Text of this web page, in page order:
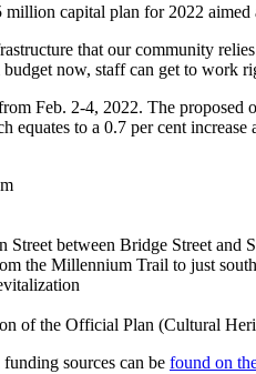
capital plan for 2022
that our community
now, staff can get to work
Feb. 2-4, 2022. The
equates to a 0.7 per cent
between Bridge Street and
the Millennium Trail to just
of the Official Plan (Cultural
sources can be found on